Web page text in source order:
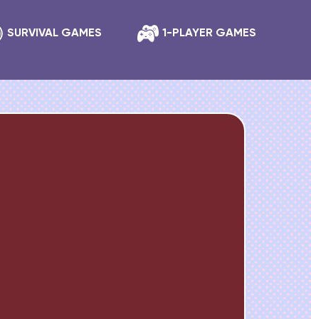
SURVIVAL GAMES 1-PLAYER GAMES